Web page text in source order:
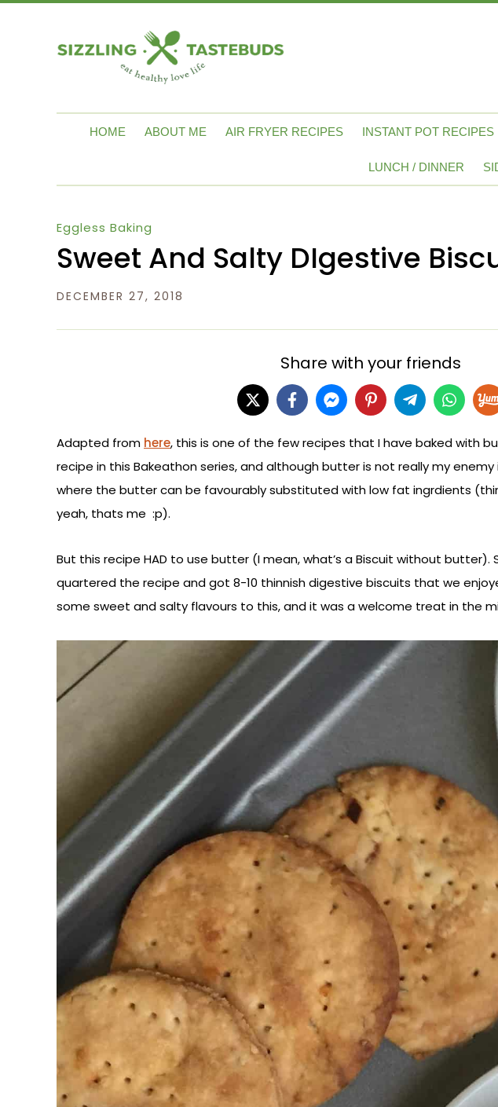
HOME ABOUT ME AIR FRYER RECIPES INSTANT POT RECIPES
LUNCH / DINNER
Eggless Baking
Sweet And Salty DIgestive
DECEMBER 27, 2018
Share with your friends
Adapted from here, this is one of the few recipes that I have baked with
recipe in this Bakeathon series, and although butter is not really my enemy
where the butter can be favourably substituted with low fat ingrdients
yeah, thats me :p).
But this recipe HAD to use butter (I mean, what’s a Biscuit without butter).
quartered the recipe and got 8-10 thinnish digestive biscuits that we
some sweet and salty flavours to this, and it was a welcome treat in the